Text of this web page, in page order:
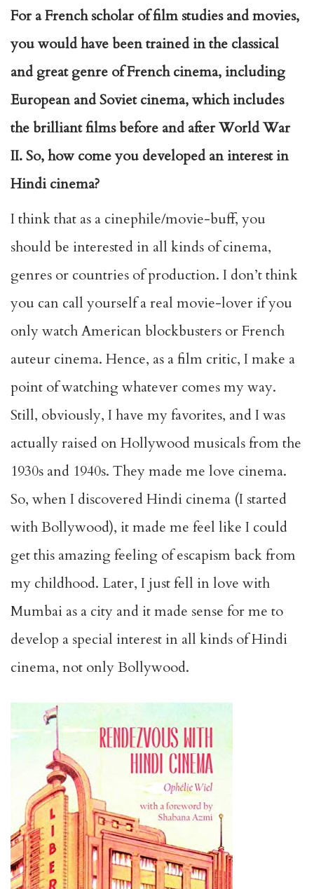
For a French scholar of film studies and movies,
you would have been trained in the classical
and great genre of French cinema, including
European and Soviet cinema, which includes
the brilliant films before and after World War
II. So, how come you developed an interest in
Hindi cinema?
I think that as a cinephile/movie-buff, you
should be interested in all kinds of cinema,
genres or countries of production. I don’t think
you can call yourself a real movie-lover if you
only watch American blockbusters or French
auteur cinema. Hence, as a film critic, I make a
point of watching whatever comes my way.
Still, obviously, I have my favorites, and I was
actually raised on Hollywood musicals from the
1930s and 1940s. They made me love cinema.
So, when I discovered Hindi cinema (I started
with Bollywood), it made me feel like I could
get this amazing feeling of escapism back from
my childhood. Later, I just fell in love with
Mumbai as a city and it made sense for me to
develop a special interest in all kinds of Hindi
cinema, not only Bollywood.